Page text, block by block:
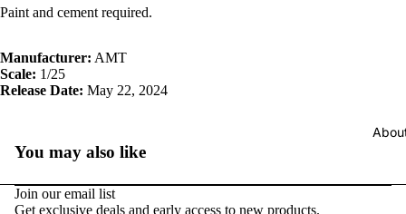
Paint and cement required.
Manufacturer: AMT
Scale: 1/25
Release Date: May 22, 2024
You may also like
Join our email list
Get exclusive deals and early access to new products.